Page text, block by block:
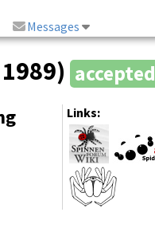
Messages
accepted
Links: